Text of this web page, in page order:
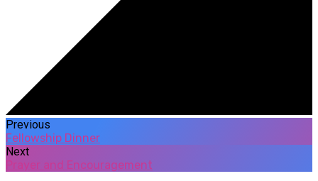
Previous
Fellowship Dinner
Next
Prayer and Encouragement